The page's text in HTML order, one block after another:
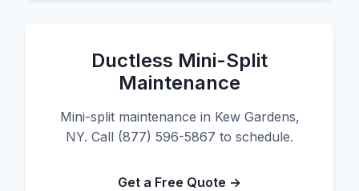
Ductless Mini-Split
Maintenance
Mini-split maintenance in Kew Gardens,
NY. Call (877) 596-5867 to schedule.
Get a Free Quote →